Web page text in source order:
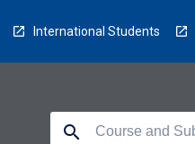
International Students
search